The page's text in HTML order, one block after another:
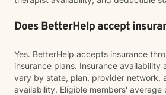
Does BetterHelp accept
Yes. BetterHelp accepts insurance
insurance plans. Insurance availability
vary by state, plan, provider network,
availability. Eligible members'